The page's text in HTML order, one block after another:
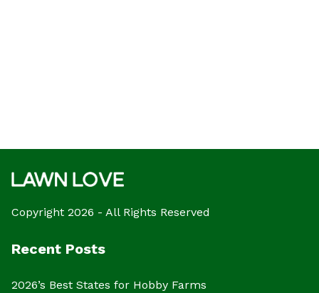
Copyright 2026 - All Rights Reserved
Recent Posts
2026’s Best States for Hobby Farms